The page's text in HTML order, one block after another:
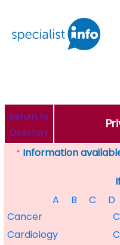
Return to
Directory
* Information
A
B C D
Cancer
Cardiology